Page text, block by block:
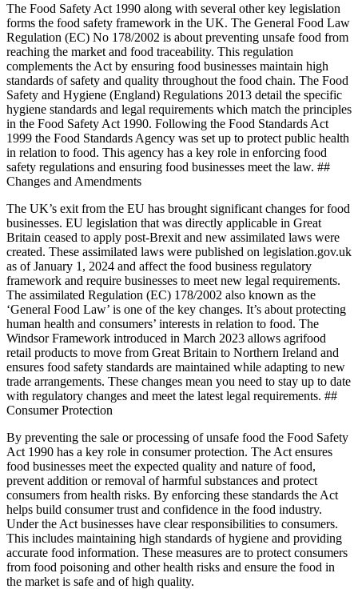
The Food Safety Act 1990 along with several other key legislation
forms the food safety framework in the UK. The General Food Law
Regulation (EC) No 178/2002 is about preventing unsafe food from
reaching the market and food traceability. This regulation
complements the Act by ensuring food businesses maintain high
standards of safety and quality throughout the food chain. The Food
Safety and Hygiene (England) Regulations 2013 detail the specific
hygiene standards and legal requirements which match the principles
in the Food Safety Act 1990. Following the Food Standards Act
1999 the Food Standards Agency was set up to protect public health
in relation to food. This agency has a key role in enforcing food
safety regulations and ensuring food businesses meet the law. ##
Changes and Amendments
The UK’s exit from the EU has brought significant changes for food
businesses. EU legislation that was directly applicable in Great
Britain ceased to apply post-Brexit and new assimilated laws were
created. These assimilated laws were published on legislation.gov.uk
as of January 1, 2024 and affect the food business regulatory
framework and require businesses to meet new legal requirements.
The assimilated Regulation (EC) 178/2002 also known as the
‘General Food Law’ is one of the key changes. It’s about protecting
human health and consumers’ interests in relation to food. The
Windsor Framework introduced in March 2023 allows agrifood
retail products to move from Great Britain to Northern Ireland and
ensures food safety standards are maintained while adapting to new
trade arrangements. These changes mean you need to stay up to date
with regulatory changes and meet the latest legal requirements. ##
Consumer Protection
By preventing the sale or processing of unsafe food the Food Safety
Act 1990 has a key role in consumer protection. The Act ensures
food businesses meet the expected quality and nature of food,
prevent addition or removal of harmful substances and protect
consumers from health risks. By enforcing these standards the Act
helps build consumer trust and confidence in the food industry.
Under the Act businesses have clear responsibilities to consumers.
This includes maintaining high standards of hygiene and providing
accurate food information. These measures are to protect consumers
from food poisoning and other health risks and ensure the food in
the market is safe and of high quality.